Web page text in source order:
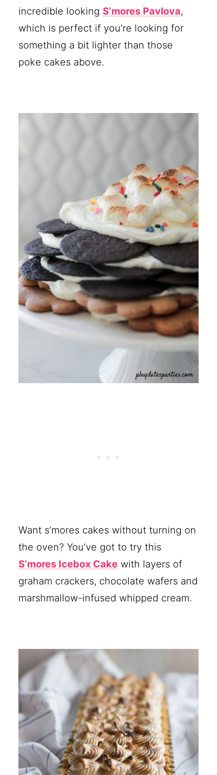
incredible looking S’mores Pavlova,
which is perfect if you’re looking for
something a bit lighter than those
poke cakes above.
Want s’mores cakes without turning on
the oven? You’ve got to try this
S’mores Icebox Cake with layers of
graham crackers, chocolate wafers and
marshmallow-infused whipped cream.